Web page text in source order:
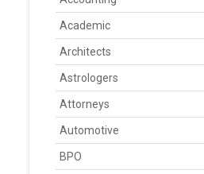
Academic
Architects
Astrologers
Attorneys
Automotive
BPO